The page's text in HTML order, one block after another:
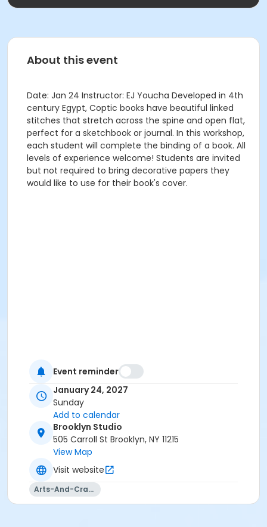
About this event
Date: Jan 24 Instructor: EJ Youcha Developed in 4th
century Egypt, Coptic books have beautiful linked
stitches that stretch across the spine and open flat,
perfect for a sketchbook or journal. In this workshop,
each student will complete the binding of a book. All
levels of experience welcome! Students are invited
but not required to bring decorative papers they
would like to use for their book's cover.
Event reminder
January 24, 2027
Sunday
Add to calendar
Brooklyn Studio
505 Carroll St Brooklyn, NY 11215
View Map
Visit website
Arts-And-Crafts